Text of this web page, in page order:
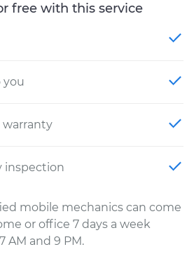
free with this service
you
warranty
inspection
mobile mechanics can come
or office 7 days a week
AM and 9 PM.